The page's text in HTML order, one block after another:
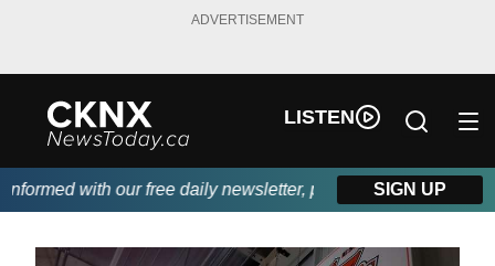
ADVERTISEMENT
LISTEN
with our free daily newsletter, powered by Beitz Siding.
SIGN UP